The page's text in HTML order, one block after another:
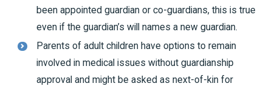
been appointed guardian or co-guardians, this is true
even if the guardian’s will names a new guardian.
Parents of adult children have options to remain
involved in medical issues without guardianship
approval and might be asked as next-of-kin for